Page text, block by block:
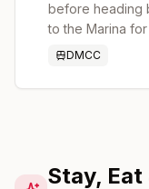
before heading
to the Marina
DMCC
Stay, Eat